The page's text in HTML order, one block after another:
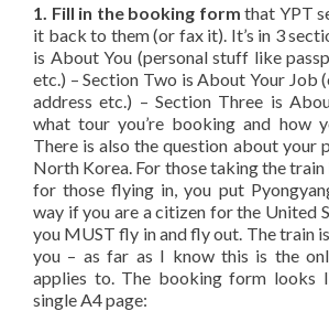
1. Fill in the booking form that YPT
it back to them (or fax it). It’s in 3
is About You (personal stuff like
etc.) – Section Two is About Your Job
address etc.) – Section Three is
what tour you’re booking and how
There is also the question about your
North Korea. For those taking the train
for those flying in, you put
way if you are a citizen for the United
you MUST fly in and fly out. The train
you – as far as I know this is the
applies to. The booking form looks
single A4 page: